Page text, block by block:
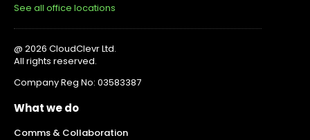
See all office locations
@ 2026 CloudClevr Ltd.
All rights reserved.
Company Reg No: 03583387
What we do
Comms & Collaboration